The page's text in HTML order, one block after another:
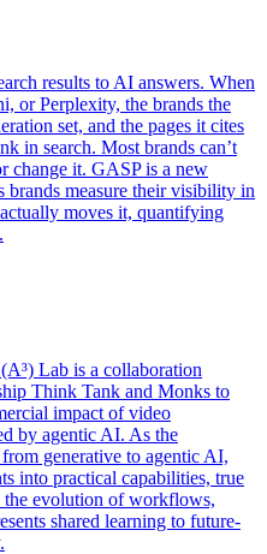
results to AI answers. When
or Perplexity, the brands the
set, and the pages it cites
in search. Most brands can’t
change it. GASP is a new
brands measure their visibility in
moves it, quantifying
Lab is a collaboration
Think Tank and Monks to
impact of video
by agentic AI. As the
generative to agentic AI,
into practical capabilities, true
the evolution of workflows,
shared learning to future-